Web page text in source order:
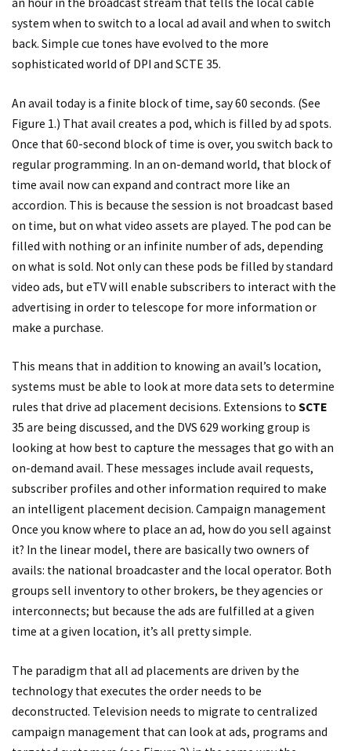
system when to switch to a local ad avail and when to switch
back. Simple cue tones have evolved to the more
sophisticated world of DPI and SCTE 35.
An avail today is a finite block of time, say 60 seconds. (See
Figure 1.) That avail creates a pod, which is filled by ad spots.
Once that 60-second block of time is over, you switch back to
regular programming. In an on-demand world, that block of
time avail now can expand and contract more like an
accordion. This is because the session is not broadcast based
on time, but on what video assets are played. The pod can be
filled with nothing or an infinite number of ads, depending
on what is sold. Not only can these pods be filled by standard
video ads, but eTV will enable subscribers to interact with the
advertising in order to telescope for more information or
make a purchase.
This means that in addition to knowing an avail’s location,
systems must be able to look at more data sets to determine
rules that drive ad placement decisions. Extensions to SCTE
35 are being discussed, and the DVS 629 working group is
looking at how best to capture the messages that go with an
on-demand avail. These messages include avail requests,
subscriber profiles and other information required to make
an intelligent placement decision. Campaign management
Once you know where to place an ad, how do you sell against
it? In the linear model, there are basically two owners of
avails: the national broadcaster and the local operator. Both
groups sell inventory to other brokers, be they agencies or
interconnects; but because the ads are fulfilled at a given
time at a given location, it’s all pretty simple.
The paradigm that all ad placements are driven by the
technology that executes the order needs to be
deconstructed. Television needs to migrate to centralized
campaign management that can look at ads, programs and